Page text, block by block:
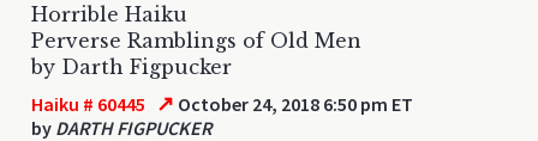
Horrible Haiku
Perverse Ramblings of Old Men
by Darth Figpucker
Haiku # 60445 ↗ October 24, 2018 6:50 pm ET
by DARTH FIGPUCKER